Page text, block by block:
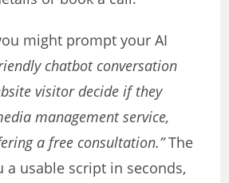
might prompt your AI
chatbot conversation
visitor decide if they
management service,
a free consultation.”The
a usable script in seconds,